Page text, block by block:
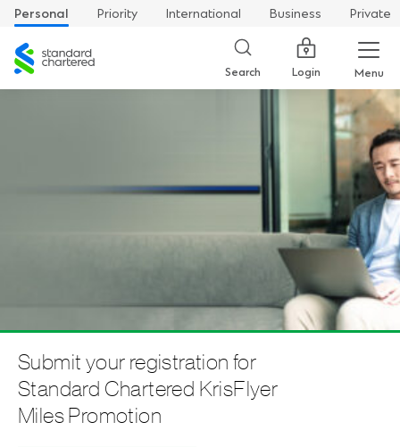
Personal Priority International Business
Private
Standard
Chartered
Search Login Menu
Submit your registration for
Standard Chartered KrisFlyer
Miles Promotion